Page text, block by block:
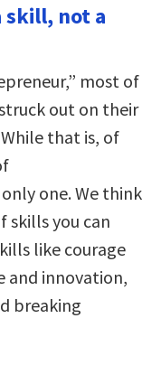
skill, not a
most of
out on their
that is, of
one. We think
skills you can
like courage
and innovation,
breaking